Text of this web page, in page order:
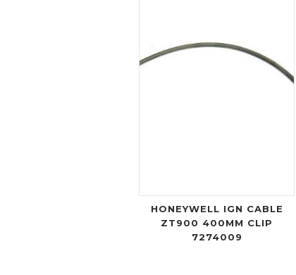
HONEYWELL IGN CABLE
ZT900 400MM CLIP
7274009